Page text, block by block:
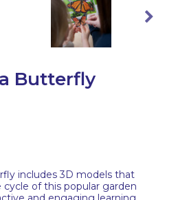
Butterfly
includes 3D models that
of this popular garden